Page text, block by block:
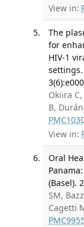
View in:
The
for
HIV-1
settings.
Okiira
B,
View in:
Oral
(Basel).
SM,
Cagetti